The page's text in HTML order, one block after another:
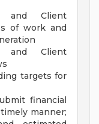
and Client
of work and
and Client
targets for
financial
manner;